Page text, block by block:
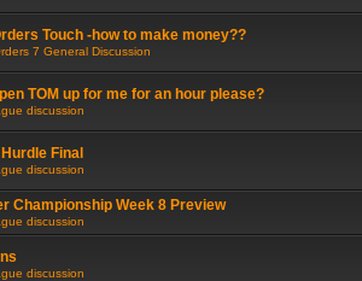
Touch -how to make money??
7 General Discussion
TOM up for me for an hour please?
discussion
Final
discussion
Championship Week 8 Preview
discussion
discussion